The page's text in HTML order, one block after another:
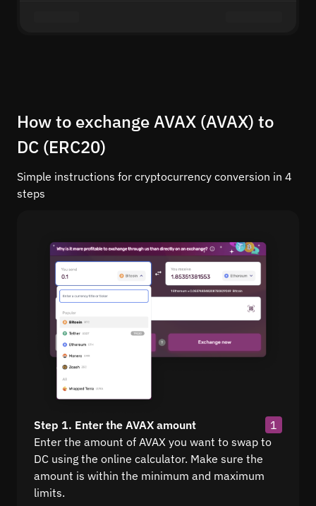
How to exchange AVAX (AVAX) to
DC (ERC20)
Simple instructions for cryptocurrency conversion in 4
steps
Step 1. Enter the AVAX amount
1
Enter the amount of AVAX you want to swap to
DC using the online calculator. Make sure the
amount is within the minimum and maximum
limits.